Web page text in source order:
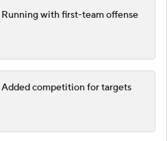
with first-team offense
competition for targets